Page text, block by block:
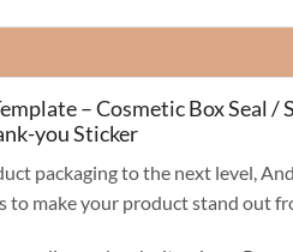
– Cosmetic Box Seal
you Sticker
packaging to the next level,
to make your product stand out